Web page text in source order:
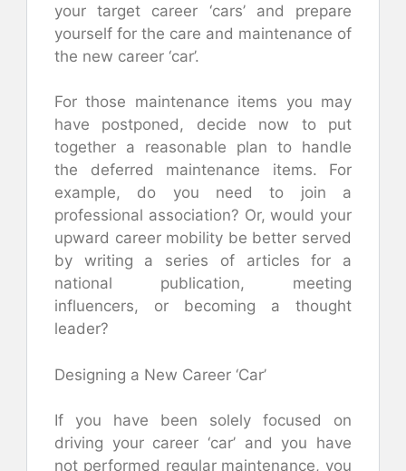
your target career ‘cars’ and prepare
yourself for the care and maintenance of
the new career ‘car’.
For those maintenance items you may
have postponed, decide now to put
together a reasonable plan to handle
the deferred maintenance items. For
example, do you need to join a
professional association? Or, would your
upward career mobility be better served
by writing a series of articles for a
national publication, meeting
influencers, or becoming a thought
leader?
Designing a New Career ‘Car’
If you have been solely focused on
driving your career ‘car’ and you have
not performed regular maintenance, you